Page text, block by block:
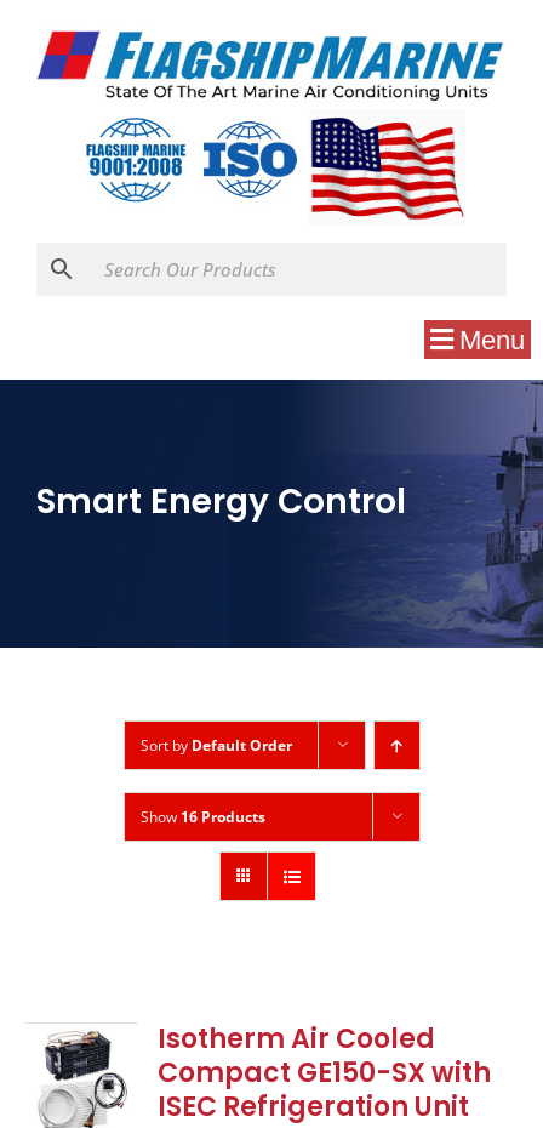
Menu
Smart Energy Control
Sort by Default Order
Show 16 Products
Isotherm Air Cooled
Compact GE150-SX with
ISEC Refrigeration Unit